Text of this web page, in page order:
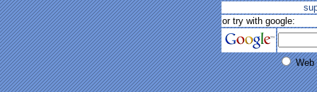
or try with google:
Web